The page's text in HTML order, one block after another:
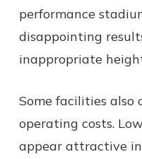
performance
disappointing
inappropriate
Some facilities also
operating costs.
appear attractive